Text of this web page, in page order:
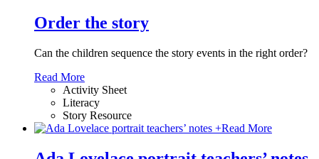
Order the story
Can the children sequence the story events in the right order?
Read More
Activity Sheet
Literacy
Story Resource
+Read More